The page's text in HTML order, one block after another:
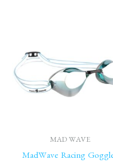
MAD WAVE
MadWave Racing